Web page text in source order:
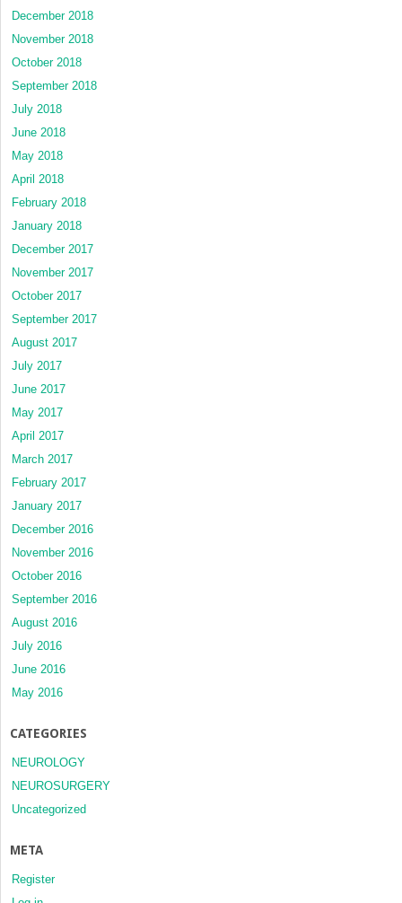
December 2018
November 2018
October 2018
September 2018
July 2018
June 2018
May 2018
April 2018
February 2018
January 2018
December 2017
November 2017
October 2017
September 2017
August 2017
July 2017
June 2017
May 2017
April 2017
March 2017
February 2017
January 2017
December 2016
November 2016
October 2016
September 2016
August 2016
July 2016
June 2016
May 2016
CATEGORIES
NEUROLOGY
NEUROSURGERY
Uncategorized
META
Register